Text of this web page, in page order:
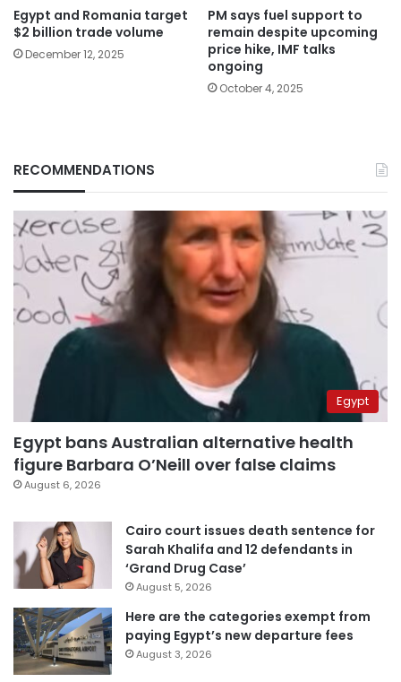
Egypt and Romania target
$2 billion trade volume
December 12, 2025
PM says fuel support to
remain despite upcoming
price hike, IMF talks
ongoing
October 4, 2025
RECOMMENDATIONS
Egypt
Egypt bans Australian alternative health
figure Barbara O’Neill over false claims
August 6, 2026
Cairo court issues death sentence for
Sarah Khalifa and 12 defendants in
‘Grand Drug Case’
August 5, 2026
Here are the categories exempt from
paying Egypt’s new departure fees
August 3, 2026